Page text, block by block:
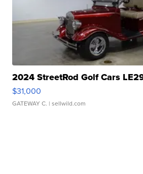
2024 StreetRod Golf Cars
$31,000
GATEWAY C. | sellwild.com